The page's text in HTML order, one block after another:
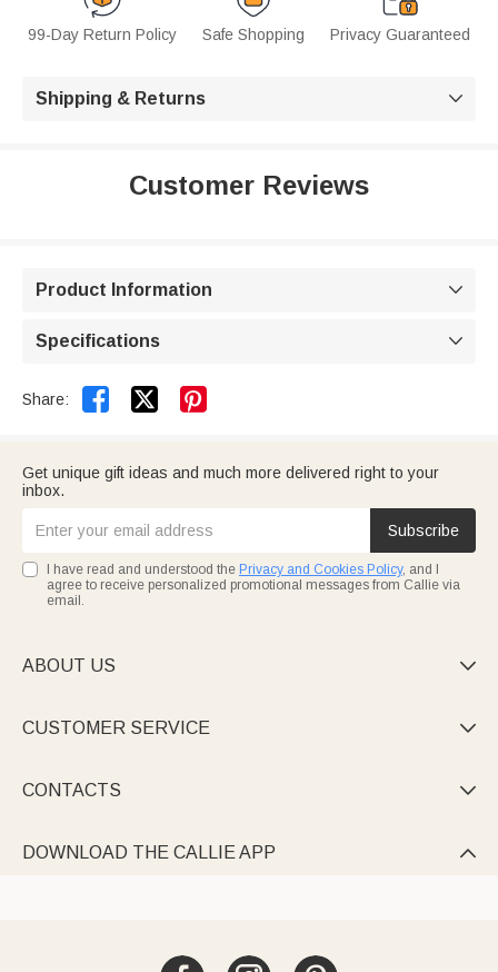
99-Day Return Policy Safe Shopping Privacy Guaranteed
Shipping & Returns 
Customer Reviews
Product Information 
Specifications 
Share:  
Get unique gift ideas and much more delivered right to your
inbox.
Subscribe
I have read and understood the Privacy and Cookies Policy, and I
agree to receive personalized promotional messages from Callie via
email.
ABOUT US 
CUSTOMER SERVICE 
CONTACTS 
DOWNLOAD THE CALLIE APP 